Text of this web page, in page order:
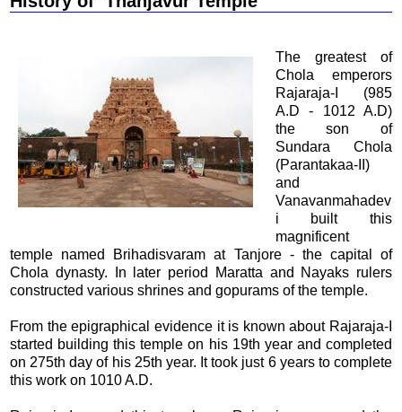
The greatest of
Chola emperors
Rajaraja-I (985
A.D - 1012 A.D)
the son of
Sundara Chola
(Parantakaa-II)
and
Vanavanmahadev
i built this
magnificent
temple named Brihadisvaram at Tanjore - the capital of
Chola dynasty. In later period Maratta and Nayaks rulers
constructed various shrines and gopurams of the temple.
From the epigraphical evidence it is known about Rajaraja-I
started building this temple on his 19th year and completed
on 275th day of his 25th year. It took just 6 years to complete
this work on 1010 A.D.